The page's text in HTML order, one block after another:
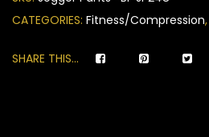
ratings
CATEGORIES: Fitness/Compression,
SHARE THIS...